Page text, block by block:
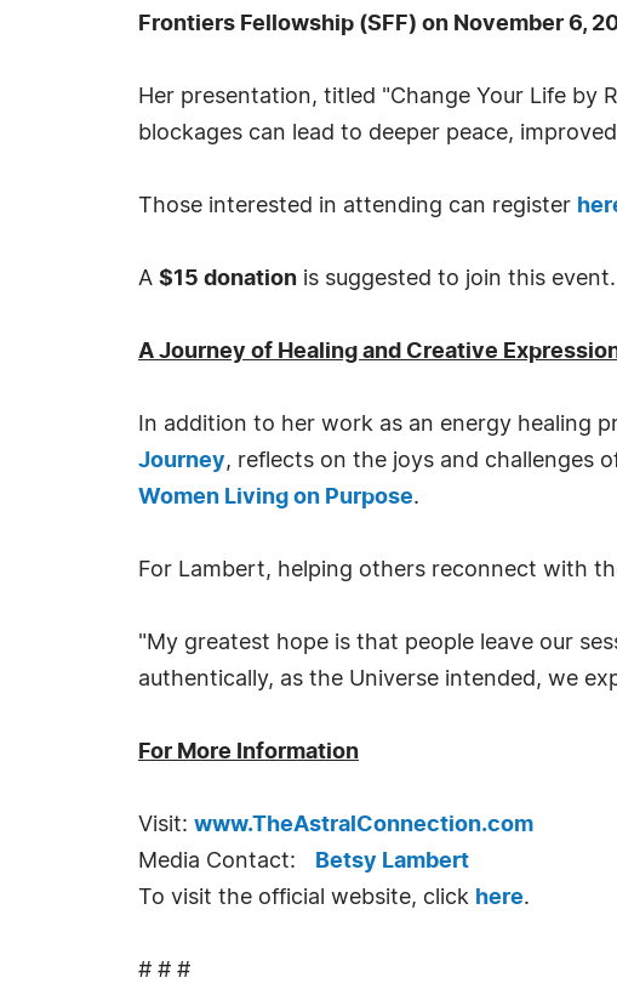
Frontiers Fellowship (SFF) on November 6,
Her presentation, titled "Change Your Life by
blockages can lead to deeper peace,
Those interested in attending can register
A $15 donation is suggested to join this event.
A Journey of Healing and Creative
In addition to her work as an energy healing
Journey, reflects on the joys and challenges
Women Living on Purpose.
For Lambert, helping others reconnect with
"My greatest hope is that people leave our
authentically, as the Universe intended, we
For More Information
Visit: www.TheAstralConnection.com
Media Contact:
Betsy Lambert
To visit the official website, click here.
# # #